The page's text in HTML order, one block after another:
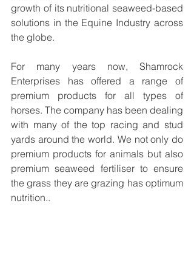
growth of its nutritional seaweed-based
solutions in the Equine Industry across
the globe.
For many years now, Shamrock
Enterprises has offered a range of
premium products for all types of
horses. The company has been dealing
with many of the top racing and stud
yards around the world. We not only do
premium products for animals but also
premium seaweed fertiliser to ensure
the grass they are grazing has optimum
nutrition..